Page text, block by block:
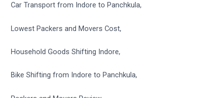
Car Transport from Indore to Panchkula,
Lowest Packers and Movers Cost,
Household Goods Shifting Indore,
Bike Shifting from Indore to Panchkula,